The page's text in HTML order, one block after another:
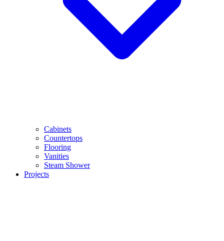
Cabinets
Countertops
Flooring
Vanities
Steam Shower
Projects